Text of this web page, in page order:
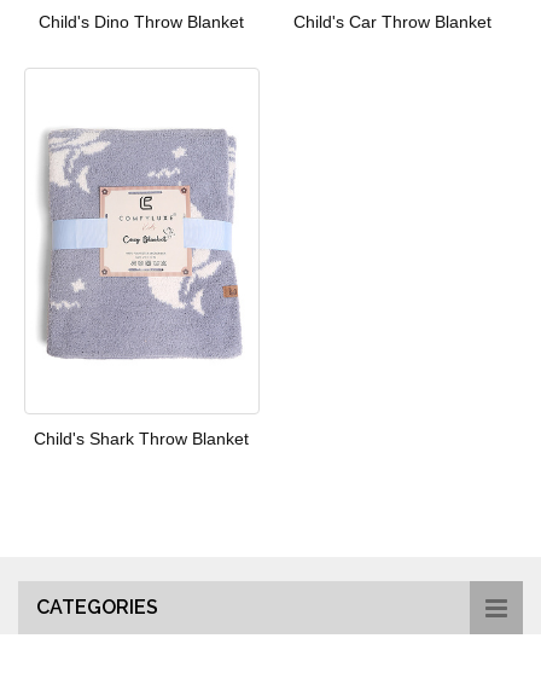
Child's Dino Throw Blanket Child's Car Throw Blanket
Child's Shark Throw Blanket
CATEGORIES